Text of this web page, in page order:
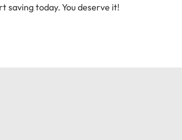
saving today. You deserve it!